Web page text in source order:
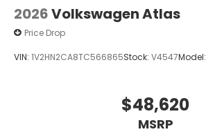
2026Volkswagen Atlas
Price Drop
VIN: 1V2HN2CA8TC566865Stock: V4547Model:
$48,620
MSRP